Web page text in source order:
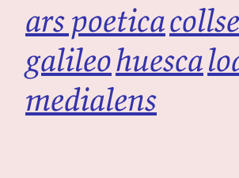
ars poetica
galileohuesca
medialens